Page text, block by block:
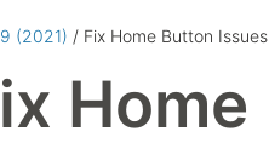
(2021) / Fix Home Button Issues
Home